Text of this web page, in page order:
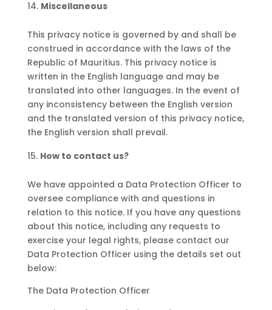
Miscellaneous
This privacy notice is governed by and shall be
construed in accordance with the laws of the
Republic of Mauritius. This privacy notice is
written in the English language and may be
translated into other languages. In the event of
any inconsistency between the English version
and the translated version of this privacy notice,
the English version shall prevail.
How to contact us?
We have appointed a Data Protection Officer to
oversee compliance with and questions in
relation to this notice. If you have any questions
about this notice, including any requests to
exercise your legal rights, please contact our
Data Protection Officer using the details set out
below:
The Data Protection Officer